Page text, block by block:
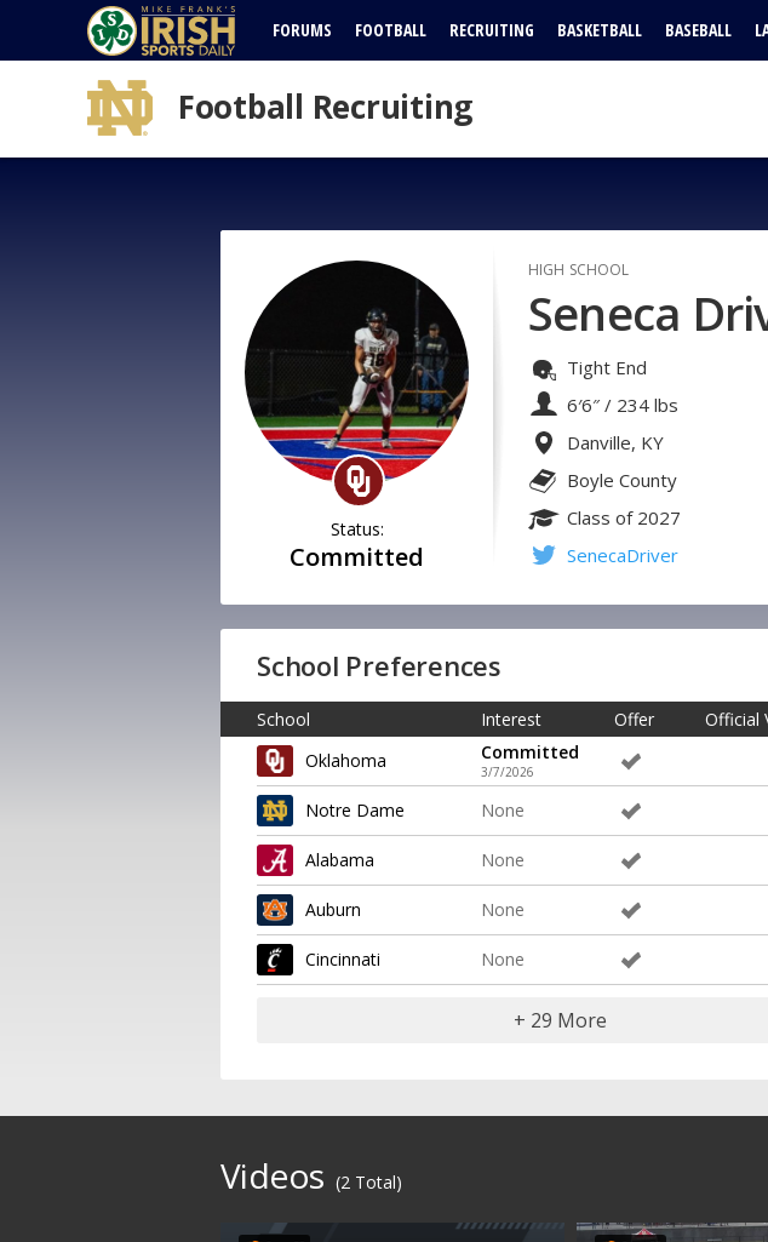
FORUMS FOOTBALL RECRUITING BASKETBALL BASEBALL
Football Recruiting
Status:
Committed
HIGH SCHOOL
Seneca
Tight End
6′6″ / 234 lbs
Danville, KY
Boyle County
Class of 2027
SenecaDriver
School Preferences
School Interest Offer
Official
Oklahoma
Committed
3/7/2026
Notre Dame None
Alabama None
Auburn None
Cincinnati None
+ 29 More
Videos (2 Total)